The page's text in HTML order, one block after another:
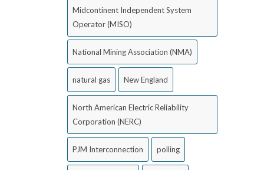
Midcontinent Independent System
Operator (MISO)
National Mining Association (NMA)
natural gas New England
North American Electric Reliability
Corporation (NERC)
PJM Interconnection polling